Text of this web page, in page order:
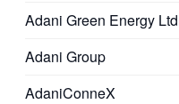
Adani Green Energy Ltd
Adani Group
AdaniConneX